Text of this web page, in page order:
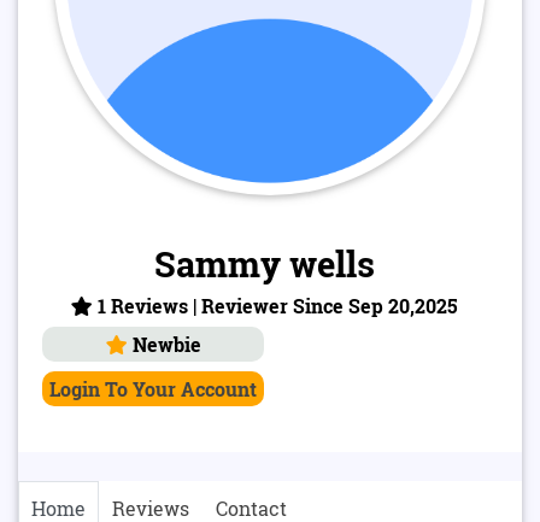
Sammy wells
1 Reviews | Reviewer Since Sep 20,2025
Newbie
Login To Your Account
Home Reviews Contact